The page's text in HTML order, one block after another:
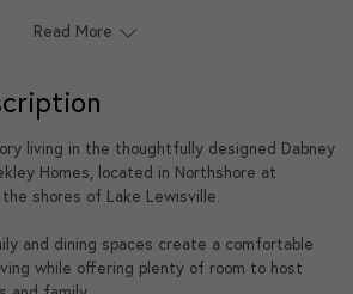
Read More
living in the thoughtfully designed Dabney
Homes, located in Northshore at
shores of Lake Lewisville.
and dining spaces create a comfortable
while offering plenty of room to host